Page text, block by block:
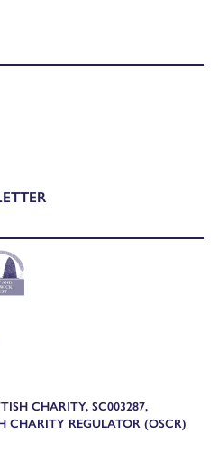
CHARITY, SC003287,
CHARITY REGULATOR (OSCR)